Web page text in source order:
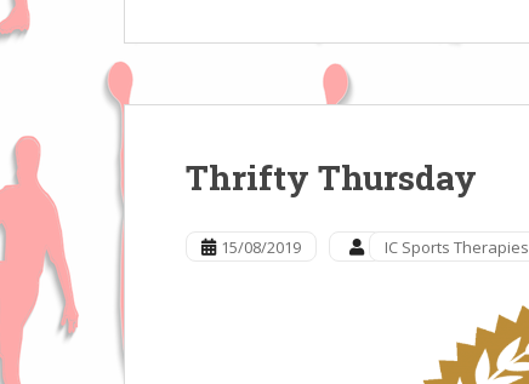
Thrifty Thursday
15/08/2019 IC Sports Therapies